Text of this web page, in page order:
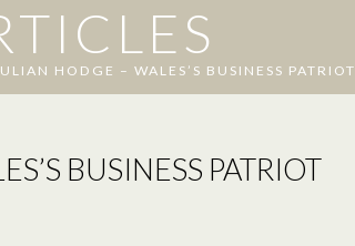
HODGE – WALES’S BUSINESS PATRIOT
BUSINESS PATRIOT